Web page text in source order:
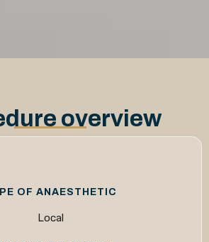
overview
OF ANAESTHETIC
Local